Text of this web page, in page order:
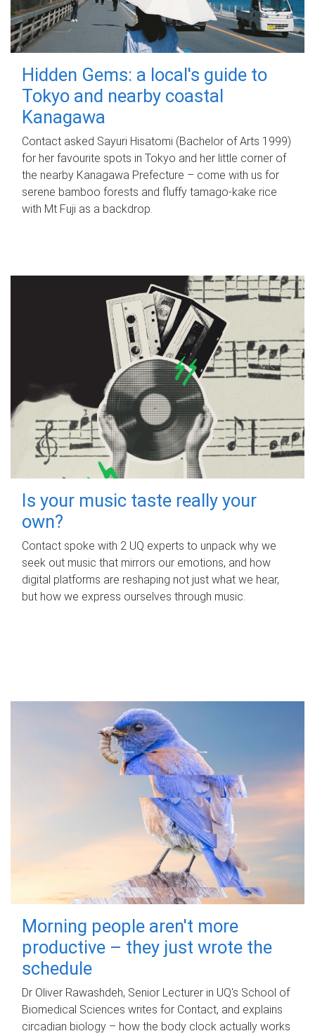
Hidden Gems: a local's guide to
Tokyo and nearby coastal
Kanagawa
Contact asked Sayuri Hisatomi (Bachelor of Arts 1999)
for her favourite spots in Tokyo and her little corner of
the nearby Kanagawa Prefecture – come with us for
serene bamboo forests and fluffy tamago-kake rice
with Mt Fuji as a backdrop.
Is your music taste really your
own?
Contact spoke with 2 UQ experts to unpack why we
seek out music that mirrors our emotions, and how
digital platforms are reshaping not just what we hear,
but how we express ourselves through music.
Morning people aren't more
productive – they just wrote the
schedule
Dr Oliver Rawashdeh, Senior Lecturer in UQ's School of
Biomedical Sciences writes for Contact, and explains
circadian biology – how the body clock actually works